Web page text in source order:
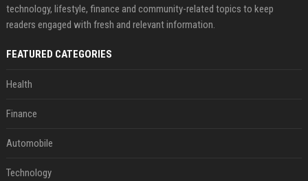
technology, lifestyle, finance and community-related topics to keep
readers engaged with fresh and relevant information.
FEATURED CATEGORIES
Health
Finance
Automobile
Technology